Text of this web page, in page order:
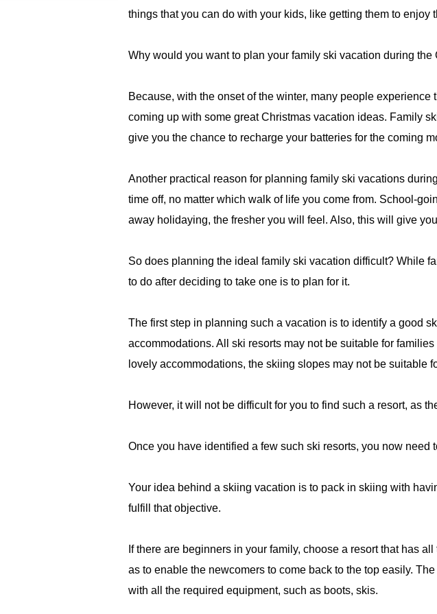
things that you can do with your kids, like getting them to enjoy
Why would you want to plan your family ski vacation during the
Because, with the onset of the winter, many people
coming up with some great Christmas vacation ideas. Family
give you the chance to recharge your batteries for the coming
Another practical reason for planning family ski vacations
time off, no matter which walk of life you come from. School-
away holidaying, the fresher you will feel. Also, this will give
So does planning the ideal family ski vacation difficult? While
to do after deciding to take one is to plan for it.
The first step in planning such a vacation is to identify a good
accommodations. All ski resorts may not be suitable for
lovely accommodations, the skiing slopes may not be suitable
However, it will not be difficult for you to find such a resort, as
Once you have identified a few such ski resorts, you now
Your idea behind a skiing vacation is to pack in skiing with
fulfill that objective.
If there are beginners in your family, choose a resort that has
as to enable the newcomers to come back to the top easily.
with all the required equipment, such as boots, skis.